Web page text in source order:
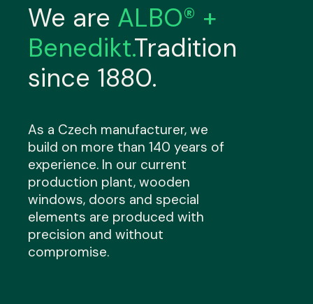
We are ALBO® +
Benedikt.Tradition
since 1880.
As a Czech manufacturer, we
build on more than 140 years of
experience. In our current
production plant, wooden
windows, doors and special
elements are produced with
precision and without
compromise.